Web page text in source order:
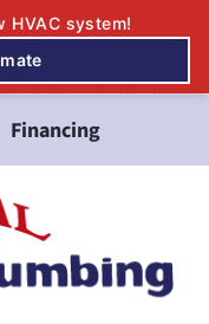
Financing